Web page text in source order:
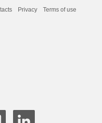
Privacy Terms of use